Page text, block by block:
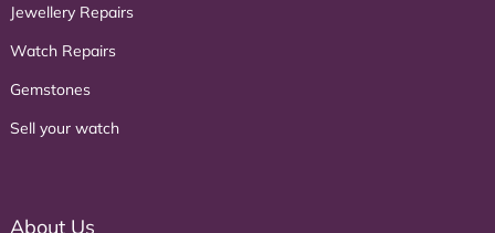
Jewellery Repairs
Watch Repairs
Gemstones
Sell your watch
About Us